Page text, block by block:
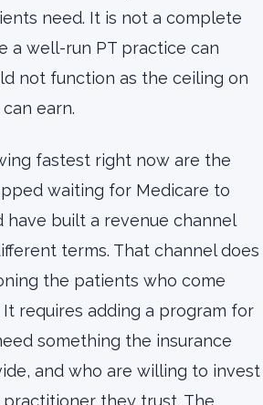
need. It is not a complete
a well-run PT practice can
not function as the ceiling on
earn.
fastest right now are the
waiting for Medicare to
have built a revenue channel
terms. That channel does
the patients who come
requires adding a program for
something the insurance
and who are willing to invest
they trust. The